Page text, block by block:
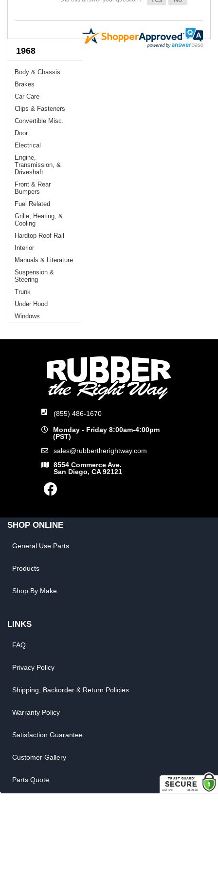
1968
Body & Chassis
Brakes
Car Care
Clips & Fasteners
Convertible Misc.
Door
Electrical
Engine,
Transmission, &
Driveshaft
Front & Rear
Bumpers
Fuel Related
Grille, Heating, &
Cooling
Hardtop Roof Rail
Interior
Manuals & Literature
Suspension &
Steering
Trunk
Under Hood
Windows
(855) 486-1670
Monday - Friday 8:00am-4:00pm
(PST)
sales@rubbertherightway.com
8554 Commerce Ave.
San Diego, CA 92121
SHOP ONLINE
General Use Parts
Products
Shop By Make
LINKS
FAQ
Privacy Policy
Shipping, Backorder & Return Policies
Warranty Policy
Satisfaction Guarantee
Customer Gallery
Parts Quote